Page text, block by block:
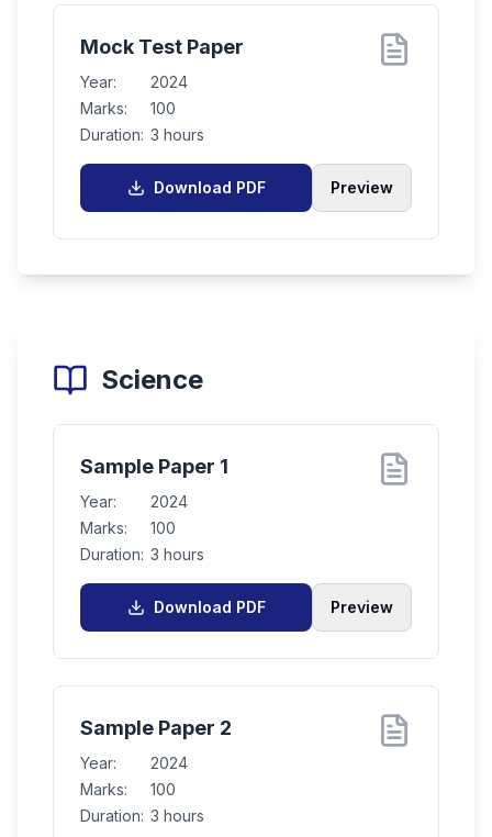
Mock Test Paper
Year:
2024
Marks:
100
Duration: 3 hours
Download PDF Preview
Science
Sample Paper 1
Year:
2024
Marks:
100
Duration: 3 hours
Download PDF Preview
Sample Paper 2
Year:
2024
Marks:
100
Duration: 3 hours